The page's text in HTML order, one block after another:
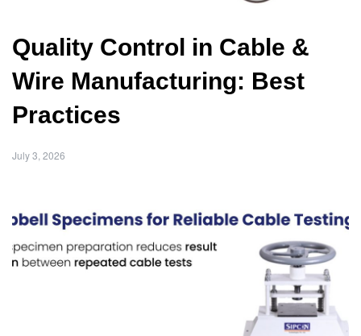
Quality Control in Cable &
Wire Manufacturing: Best
Practices
July 3, 2026